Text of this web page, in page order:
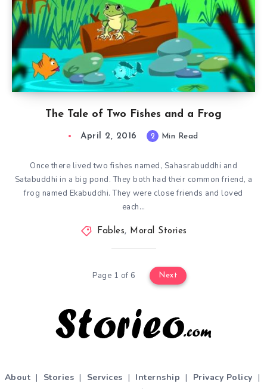
The Tale of Two Fishes and a Frog
April 2, 2016 2 Min Read
Once there lived two fishes named, Sahasrabuddhi and
Satabuddhi in a big pond. They both had their common friend, a
frog named Ekabuddhi. They were close friends and loved
each…
Fables, Moral Stories
Page 1 of 6 Next
About | Stories | Services | Internship | Privacy Policy |